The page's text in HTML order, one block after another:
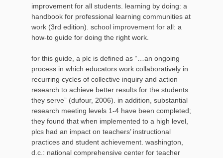
improvement for all students. learning by doing: a
handbook for professional learning communities at
work (3rd edition). school improvement for all: a
how-to guide for doing the right work.
for this guide, a plc is defined as “…an ongoing
process in which educators work collaboratively in
recurring cycles of collective inquiry and action
research to achieve better results for the students
they serve” (dufour, 2006). in addition, substantial
research meeting levels 1-4 have been completed;
they found that when implemented to a high level,
plcs had an impact on teachers’ instructional
practices and student achievement. washington,
d.c.: national comprehensive center for teacher